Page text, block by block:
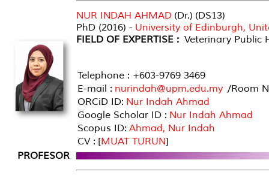
NUR INDAH AHMAD (Dr.) (DS13)
PhD (2016) - University of Edinburgh,
FIELD OF EXPERTISE : Veterinary Public
Telephone : +603-9769 3469
E-mail : nurindah@upm.edu.my /Room
ORCiD ID: Nur Indah Ahmad
Google Scholar ID : Nur Indah Ahmad
Scopus ID: Ahmad, Nur Indah
CV : [MUAT TURUN]
PROFESOR